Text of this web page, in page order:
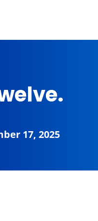
17, 2025